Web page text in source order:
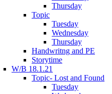
Thursday
Topic
Tuesday
Wednesday
Thursday
Handwritng and PE
Storytime
W/B 18.1.21
Topic- Lost and Found
Tuesday